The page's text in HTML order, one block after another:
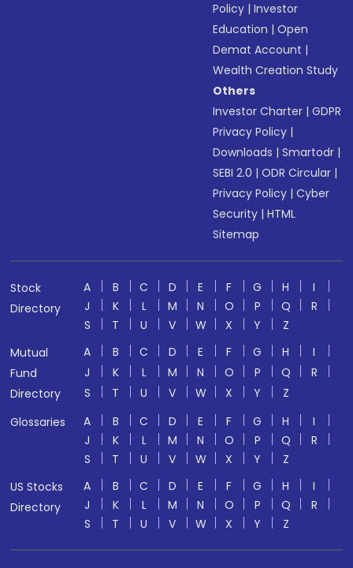
Policy |Investor
Education |Open
Demat Account |
Wealth Creation Study
Others
Investor Charter |GDPR
Privacy Policy |
Downloads |Smartodr |
SEBI 2.0 |ODR Circular |
Privacy Policy |Cyber
Security |HTML
Sitemap
Stock
Directory
A B C D E F G H
I
J
K L M N O P Q
R
S
T U V W X Y
Z
Mutual
Fund
Directory
A B C D E F G H
I
J
K L M N O P Q
R
S
T U V W X Y
Z
Glossaries
A B C D E F G H
I
J
K L M N O P Q
R
S
T U V W X Y
Z
US Stocks
Directory
A B C D E F G H
I
J
K L M N O P Q
R
S
T U V W X Y Z